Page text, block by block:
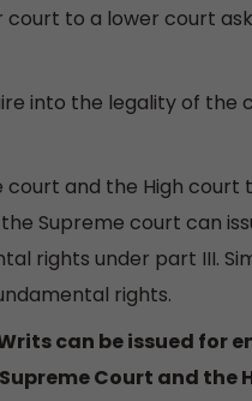
court to a lower court
into the legality of the
and the High court
Supreme court can
rights under part III.
rights.
can be issued for
Court and the